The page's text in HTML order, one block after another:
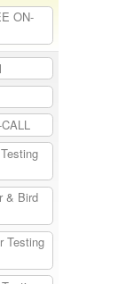
ON-
& Bird
Testing